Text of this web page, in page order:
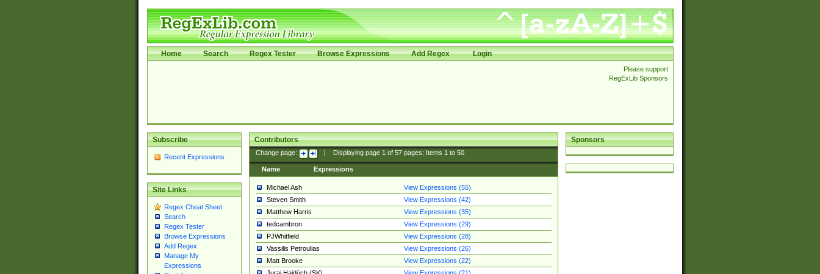
Home Search Regex Tester Browse Expressions Add Regex Login
Please support
RegExLib Sponsors
Subscribe
Recent Expressions
Site Links
Regex Cheat Sheet
Search
Regex Tester
Browse Expressions
Add Regex
Manage My
Expressions
Sponsors
Contributors
Change page: Displaying page 1of 57pages; Items 1to 50
Name Expressions
Michael Ash
View Expressions (55)
Steven Smith
View Expressions (42)
Matthew Harris
View Expressions (35)
tedcambron
View Expressions (29)
PJWhitfield
View Expressions (28)
Vassilis Petroulias
View Expressions (26)
Matt Brooke
View Expressions (22)